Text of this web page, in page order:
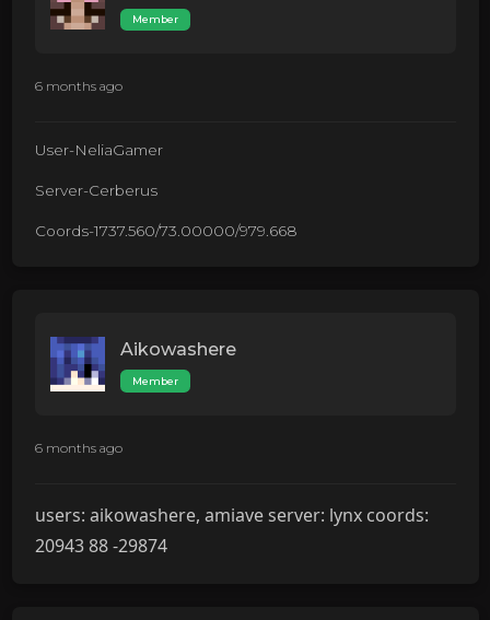
Member
6 months ago
User-NeliaGamer
Server-Cerberus
Coords-1737.560/73.00000/979.668
Aikowashere
Member
6 months ago
users: aikowashere, amiave server: lynx coords:
20943 88 -29874